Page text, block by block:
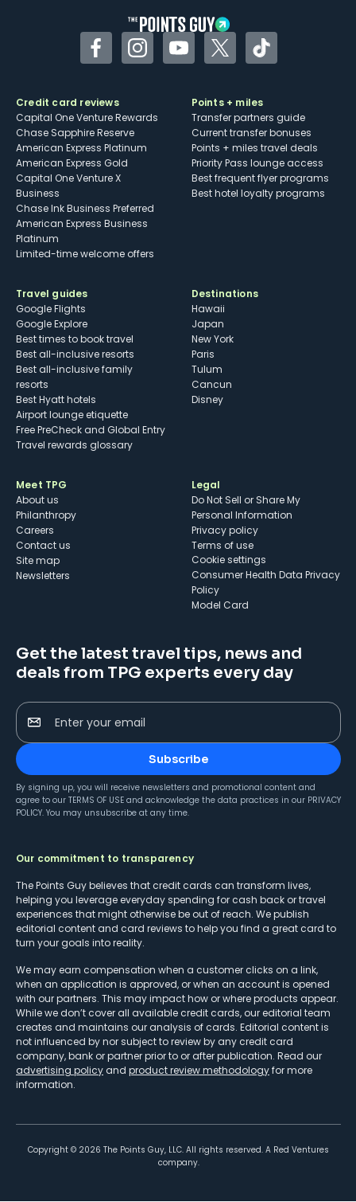
FacebookInstagramYouTubeTwitterTikTok
Credit card reviews
Capital One Venture Rewards
Chase Sapphire Reserve
American Express Platinum
American Express Gold
Capital One Venture X
Business
Chase Ink Business Preferred
American Express Business
Platinum
Limited-time welcome offers
Points + miles
Transfer partners guide
Current transfer bonuses
Points + miles travel deals
Priority Pass lounge access
Best frequent flyer programs
Best hotel loyalty programs
Travel guides
Google Flights
Google Explore
Best times to book travel
Best all-inclusive resorts
Best all-inclusive family
resorts
Best Hyatt hotels
Airport lounge etiquette
Free PreCheck and Global Entry
Travel rewards glossary
Destinations
Hawaii
Japan
New York
Paris
Tulum
Cancun
Disney
Meet TPG
About us
Philanthropy
Careers
Contact us
Site map
Newsletters
Legal
Do Not Sell or Share My
Personal Information
Privacy policy
Terms of use
cookie settings
Consumer Health Data Privacy
Policy
Model Card
Get the latest travel tips, news and
deals from TPG experts every day
Enter your email
Subscribe
By signing up, you will receive newsletters and promotional content and
agree to our TERMS OF USE and acknowledge the data practices in our PRIVACY
POLICY. You may unsubscribe at any time.
Our commitment to transparency
The Points Guy believes that credit cards can transform lives,
helping you leverage everyday spending for cash back or travel
experiences that might otherwise be out of reach. We publish
editorial content and card reviews to help you find a great card to
turn your goals into reality.
We may earn compensation when a customer clicks on a link,
when an application is approved, or when an account is opened
with our partners. This may impact how or where products appear.
While we don’t cover all available credit cards, our editorial team
creates and maintains our analysis of cards. Editorial content is
not influenced by nor subject to review by any credit card
company, bank or partner prior to or after publication. Read our
advertising policy and product review methodologyfor more
information.
Copyright © 2026 The Points Guy, LLC. All rights reserved. A Red Ventures
company.